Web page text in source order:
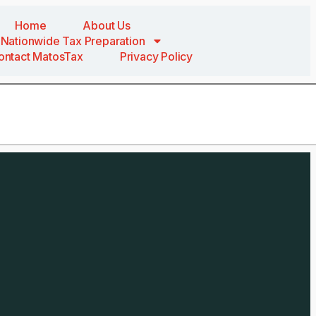
Home
About Us
Nationwide Tax Preparation
MatosTax
Privacy Policy